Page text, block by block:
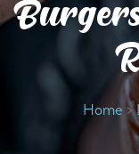
Home >